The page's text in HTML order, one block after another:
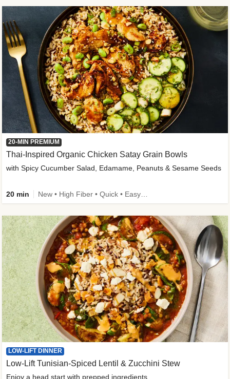
20-MIN PREMIUM
Thai-Inspired Organic Chicken Satay Grain Bowls
with Spicy Cucumber Salad, Edamame, Peanuts & Sesame Seeds
20 min
LOW-LIFT DINNER
Low-Lift Tunisian-Spiced Lentil & Zucchini Stew
Enjoy a head start with prepped ingredients